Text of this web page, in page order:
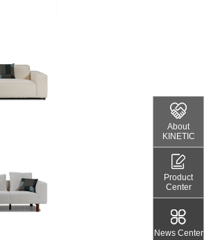
About
KINETIC
Product
Center
News Center